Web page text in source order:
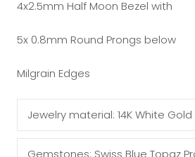
4x2.5mm Half Moon Bezel with
5x 0.8mm Round Prongs below
Milgrain Edges
Jewelry material: 14K White Gold
Gemstones: Swiss Blue Topaz